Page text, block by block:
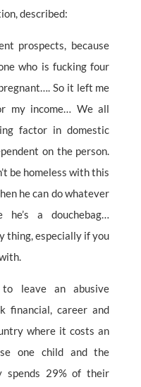
described:
prospects, because
who is fucking four
So it left me
my income… We all
factor in domestic
on the person.
be homeless with this
he can do whatever
a douchebag…
thing, especially if you
leave an abusive
financial, career and
where it costs an
one child and the
spends 29% of their